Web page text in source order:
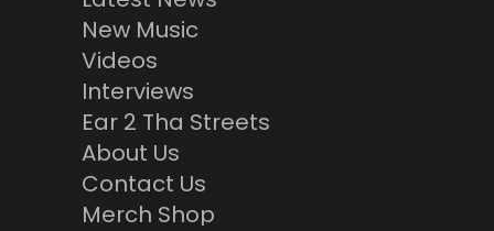
New Music
Videos
Interviews
Ear 2 Tha Streets
About Us
Contact Us
Merch Shop